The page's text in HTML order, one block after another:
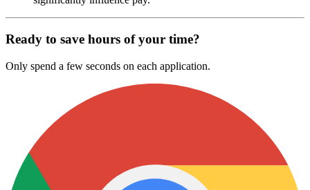
Ready to save hours of your time?
Only spend a few seconds on each application.